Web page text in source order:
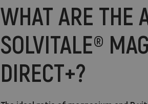
WHAT ARE THE
SOLVITALE®
DIRECT+?